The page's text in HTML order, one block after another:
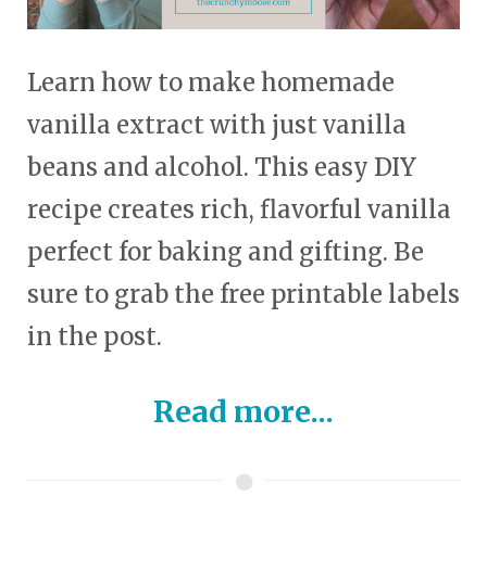
Learn how to make homemade
vanilla extract with just vanilla
beans and alcohol. This easy DIY
recipe creates rich, flavorful vanilla
perfect for baking and gifting. Be
sure to grab the free printable labels
in the post.
Read more...